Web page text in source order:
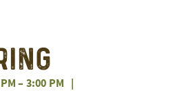
– 3:00 PM |